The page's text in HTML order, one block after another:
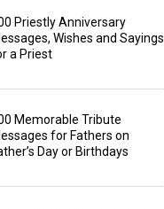
Priestly Anniversary
Wishes and Sayings
a Priest
Memorable Tribute
for Fathers on
Day or Birthdays